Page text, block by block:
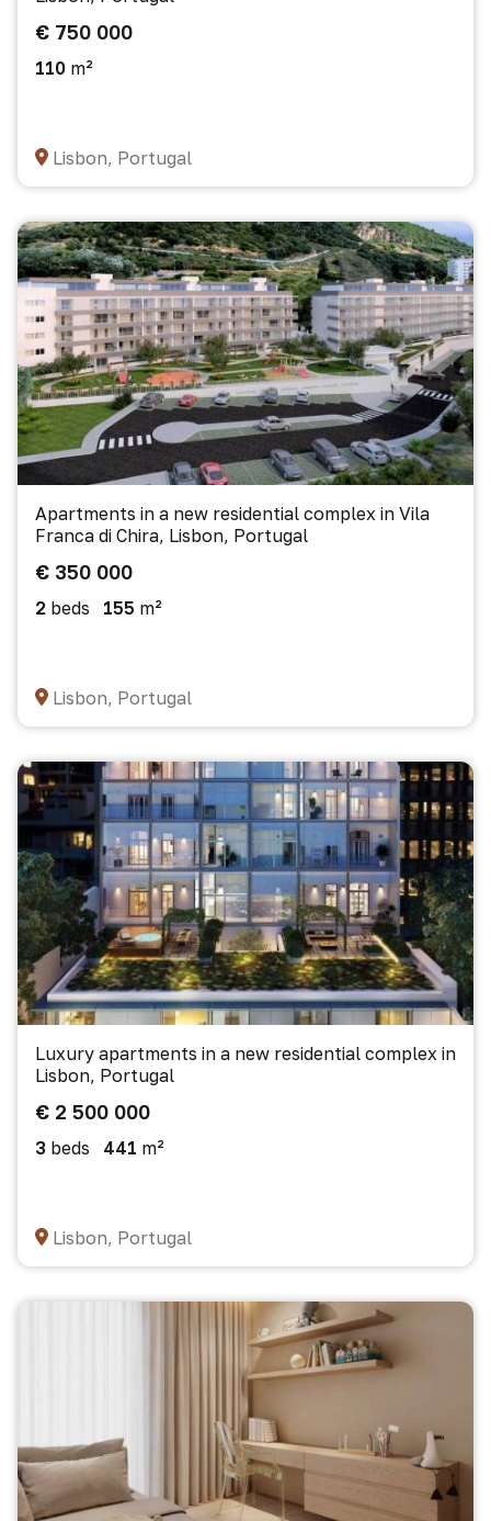
€ 750 000
110 m²
Lisbon, Portugal
Apartments in a new residential complex in Vila
Franca di Chira, Lisbon, Portugal
€ 350 000
2 beds 155 m²
Lisbon, Portugal
Luxury apartments in a new residential complex in
Lisbon, Portugal
€ 2 500 000
3 beds 441 m²
Lisbon, Portugal